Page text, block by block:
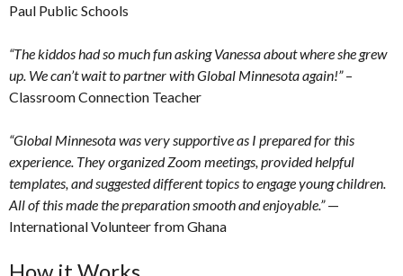
Paul Public Schools
“The kiddos had so much fun asking Vanessa about where she grew
up. We can’t wait to partner with Global Minnesota again!”–
Classroom Connection Teacher
“Global Minnesota was very supportive as I prepared for this
experience. They organized Zoom meetings, provided helpful
templates, and suggested different topics to engage young children.
All of this made the preparation smooth and enjoyable.”—
International Volunteer from Ghana